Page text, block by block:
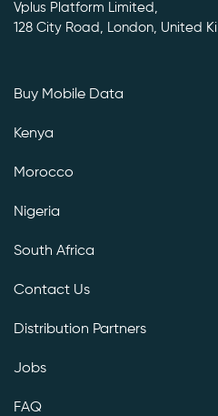
Vplus Platform Limited,
128 City Road, London, United
Buy Mobile Data
Kenya
Morocco
Nigeria
South Africa
Contact Us
Distribution Partners
Jobs
FAQ